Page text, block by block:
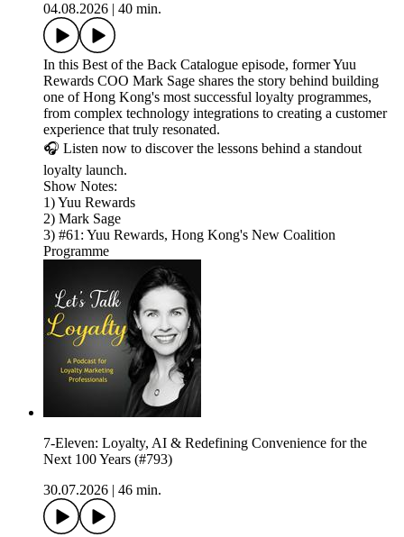
04.08.2026
40 min.
In this Best of the Back Catalogue episode, former Yuu
Rewards COO Mark Sage shares the story behind building
one of Hong Kong's most successful loyalty programmes,
from complex technology integrations to creating a customer
experience that truly resonated.
🎧 Listen now to discover the lessons behind a standout
loyalty launch.
Show Notes:
1) Yuu Rewards
2) Mark Sage
3) #61: Yuu Rewards, Hong Kong's New Coalition
Programme
7-Eleven: Loyalty, AI & Redefining Convenience for the
Next 100 Years (#793)
30.07.2026
46 min.